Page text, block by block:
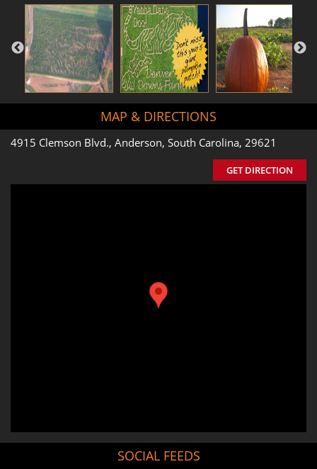
MAP & DIRECTIONS
4915 Clemson Blvd., Anderson, South Carolina, 29621
GET DIRECTION
SOCIAL FEEDS